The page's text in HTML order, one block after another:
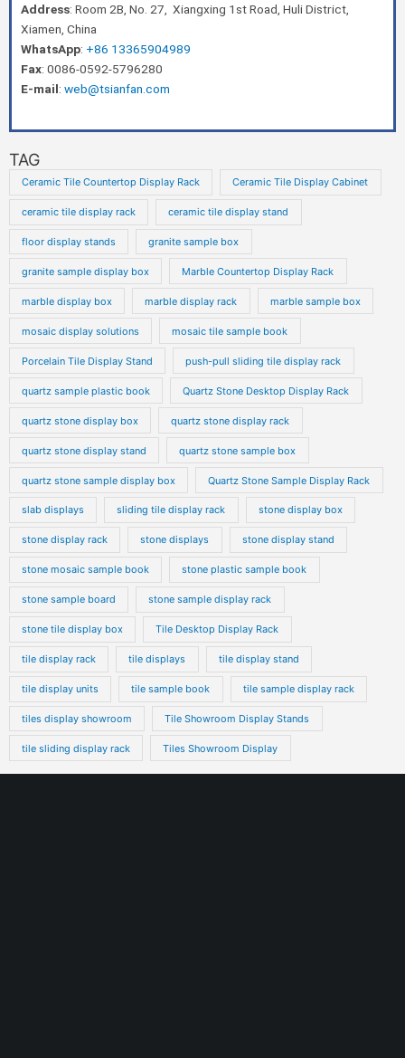
Address: Room 2B, No. 27, Xiangxing 1st Road, Huli District,
Xiamen, China
WhatsApp: +86 13365904989
Fax: 0086-0592-5796280
E-mail: web@tsianfan.com
TAG
Ceramic Tile Countertop Display Rack Ceramic Tile Display Cabinet
ceramic tile display rack ceramic tile display stand
floor display stands granite sample box
granite sample display box Marble Countertop Display Rack
marble display box marble display rack marble sample box
mosaic display solutions mosaic tile sample book
Porcelain Tile Display Stand push-pull sliding tile display rack
quartz sample plastic book Quartz Stone Desktop Display Rack
quartz stone display box quartz stone display rack
quartz stone display stand quartz stone sample box
quartz stone sample display box Quartz Stone Sample Display Rack
slab displays sliding tile display rack stone display box
stone display rack stone displays stone display stand
stone mosaic sample book stone plastic sample book
stone sample board stone sample display rack
stone tile display box Tile Desktop Display Rack
tile display rack tile displays tile display stand
tile display units tile sample book tile sample display rack
tiles display showroom Tile Showroom Display Stands
tile sliding display rack Tiles Showroom Display